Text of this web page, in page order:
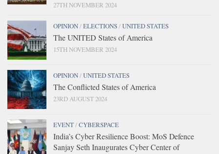
27TH NOVEMBER 2024
OPINION/ELECTIONS/UNITED STATES
The UNITED States of America
15TH NOVEMBER 2024
OPINION/UNITED STATES
The Conflicted States of America
23RD AUGUST 2024
EVENT/CYBERSPACE
India’s Cyber Resilience Boost: MoS Defence
Sanjay Seth Inaugurates Cyber Center of